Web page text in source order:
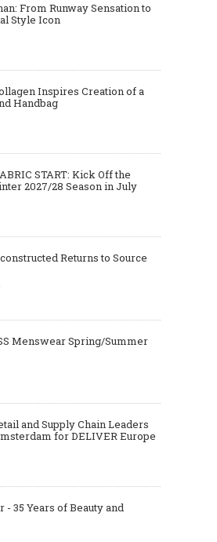
From Runway Sensation to
Style Icon
Inspires Creation of a
Handbag
START: Kick Off the
2027/28 Season in July
Returns to Source
Menswear Spring/Summer
and Supply Chain Leaders
for DELIVER Europe
- 35 Years of Beauty and